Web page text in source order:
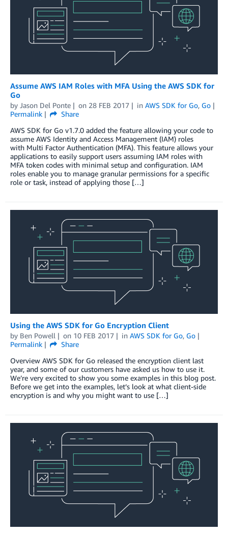
Assume AWS IAM Roles with MFA Using the AWS SDK for
Go
by Jason Del Ponte on 28 FEB 2017 in AWS SDK for Go, Go
Permalink
Share
AWS SDK for Go v1.7.0 added the feature allowing your code to
assume AWS Identity and Access Management (IAM) roles
with Multi Factor Authentication (MFA). This feature allows your
applications to easily support users assuming IAM roles with
MFA token codes with minimal setup and configuration. IAM
roles enable you to manage granular permissions for a specific
role or task, instead of applying those […]
Using the AWS SDK for Go Encryption Client
by Ben Powell on 10 FEB 2017 in AWS SDK for Go, Go
Permalink
Share
Overview AWS SDK for Go released the encryption client last
year, and some of our customers have asked us how to use it.
We’re very excited to show you some examples in this blog post.
Before we get into the examples, let’s look at what client-side
encryption is and why you might want to use […]